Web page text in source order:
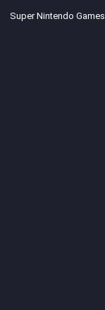
Super Nintendo Games